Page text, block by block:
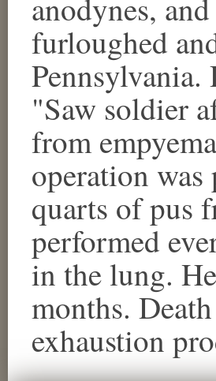
anodynes,
furloughed
Pennsylvania.
"Saw soldier
from
operation
quarts of pus
performed
in the lung.
months.
exhaustion